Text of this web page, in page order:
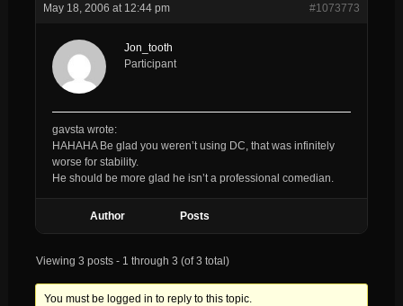
May 18, 2006 at 12:44 pm #1073773
Jon_tooth
Participant
gavsta wrote:
HAHAHA Be glad you weren’t using DC, that was infinitely
worse for stability.
He should be more glad he isn’t a professional comedian.
Author Posts
Viewing 3 posts - 1 through 3 (of 3 total)
You must be logged in to reply to this topic.